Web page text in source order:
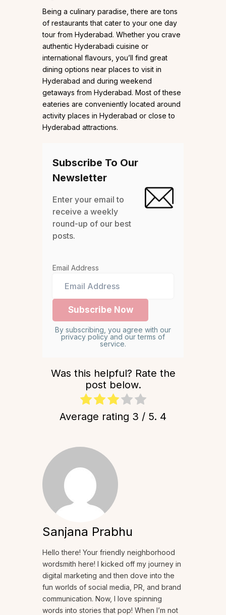
Being a culinary paradise, there are tons
of restaurants that cater to your one day
tour from Hyderabad. Whether you crave
authentic Hyderabadi cuisine or
international flavours, you’ll find great
dining options near places to visit in
Hyderabad and during weekend
getaways from Hyderabad. Most of these
eateries are conveniently located around
activity places in Hyderabad or close to
Hyderabad attractions.
Subscribe To Our
Newsletter
Enter your email to
receive a weekly
round-up of our best
posts.
Email Address
By subscribing, you agree with our
privacy policy and our terms of
service.
Was this helpful? Rate the
post below.
Average rating 3 / 5. 4
Sanjana Prabhu
Hello there! Your friendly neighborhood
wordsmith here! I kicked off my journey in
digital marketing and then dove into the
fun worlds of social media, PR, and brand
communication. Now, I love spinning
words into stories that pop! When I’m not